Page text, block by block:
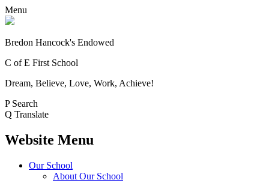
Menu
Bredon Hancock's Endowed
C of E First School
Dream, Believe, Love, Work, Achieve!
P Search
Q Translate
Website Menu
Our School
About Our School